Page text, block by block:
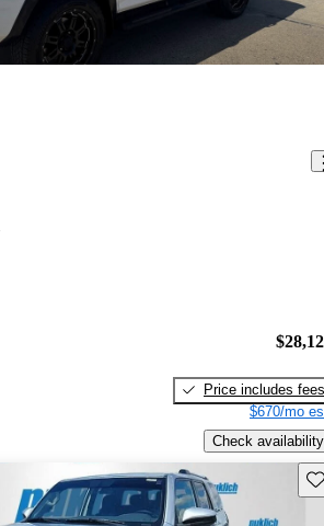
Price includes fees
$670/mo
Check availability